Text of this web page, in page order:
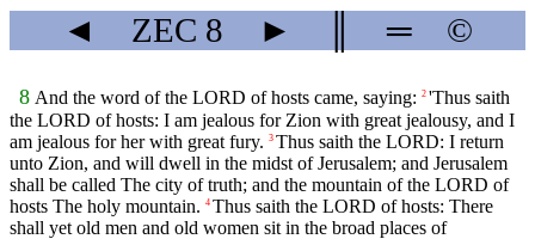
◄ ZEC 8 ► ═ ©
8 And the word of the LORD of hosts came, saying: 2 'Thus saith
the LORD of hosts: I am jealous for Zion with great jealousy, and I
am jealous for her with great fury. 3 Thus saith the LORD: I return
unto Zion, and will dwell in the midst of Jerusalem; and Jerusalem
shall be called The city of truth; and the mountain of the LORD of
hosts The holy mountain. 4 Thus saith the LORD of hosts: There
shall yet old men and old women sit in the broad places of